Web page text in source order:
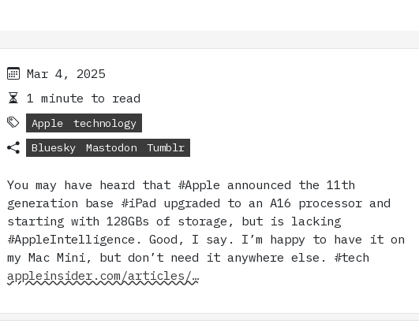
Mar 4, 2025
1 minute to read
Apple
technology
Bluesky
Mastodon Tumblr
You may have heard that #Apple announced the 11th
generation base #iPad upgraded to an A16 processor and
starting with 128GBs of storage, but is lacking
#AppleIntelligence. Good, I say. I’m happy to have it on
my Mac Mini, but don’t need it anywhere else. #tech
appleinsider.com/articles/…